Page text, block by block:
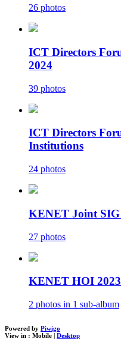
26 photos
ICT Directors
2024
39 photos
ICT Directors
Institutions
24 photos
KENET Joint
27 photos
KENET HOI 2023
2 photos in 1 sub-album
Powered by Piwigo
View in : Mobile | Desktop